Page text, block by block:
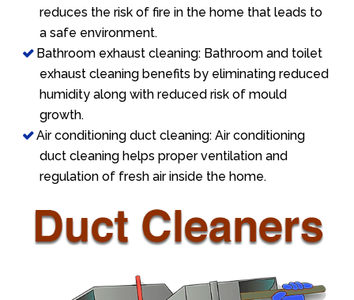
reduces the risk of fire in the home that leads to
a safe environment.
Bathroom exhaust cleaning: Bathroom and toilet
exhaust cleaning benefits by eliminating reduced
humidity along with reduced risk of mould
growth.
Air conditioning duct cleaning: Air conditioning
duct cleaning helps proper ventilation and
regulation of fresh air inside the home.